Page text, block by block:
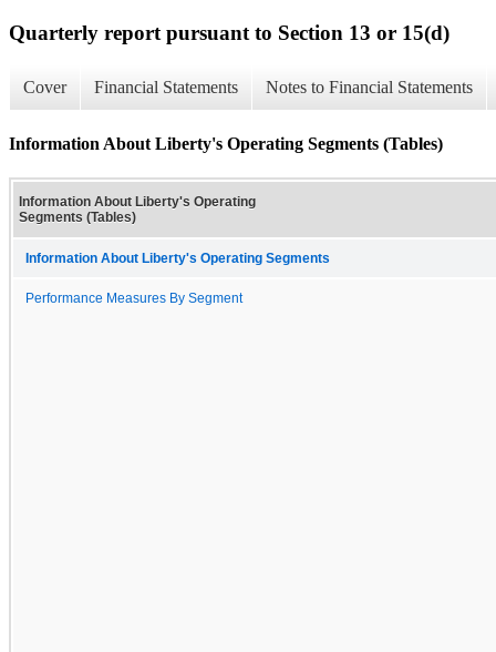
Quarterly report pursuant to Section 13 or 15(d)
Cover Financial Statements Notes to Financial Statements
Information About Liberty's Operating Segments (Tables)
Information About Liberty's Operating
Segments (Tables)
Information About Liberty's Operating Segments
Performance Measures By Segment